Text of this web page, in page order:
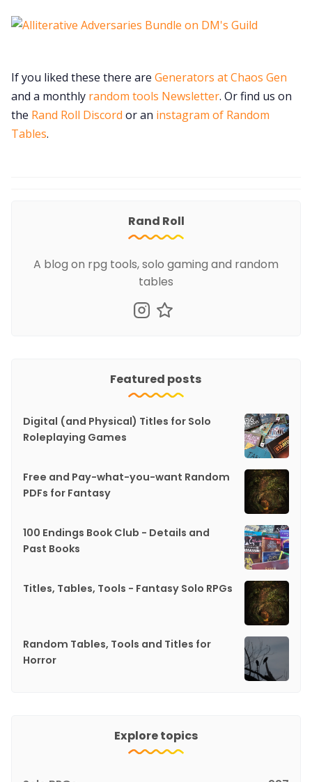
If you liked these there are Generators at Chaos Gen
and a monthly random tools Newsletter. Or find us on
the Rand Roll Discord or an instagram of Random
Tables.
Rand Roll
A blog on rpg tools, solo gaming and random
tables
Featured posts
Digital (and Physical) Titles for Solo
Roleplaying Games
Free and Pay-what-you-want Random
PDFs for Fantasy
100 Endings Book Club - Details and
Past Books
Titles, Tables, Tools - Fantasy Solo RPGs
Random Tables, Tools and Titles for
Horror
Explore topics